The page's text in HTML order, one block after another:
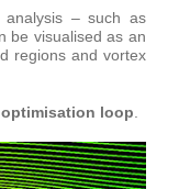
– such as
be visualised as an
regions and vortex
optimisation loop